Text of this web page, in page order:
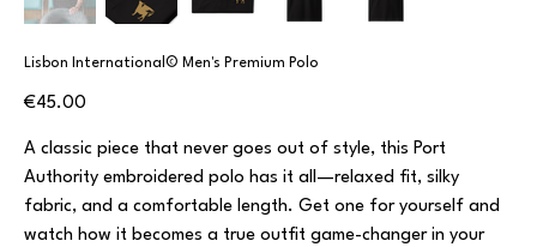
Lisbon International© Men's Premium Polo
Price
€45.00
A classic piece that never goes out of style, this Port
Authority embroidered polo has it all—relaxed fit, silky
fabric, and a comfortable length. Get one for yourself and
watch how it becomes a true outfit game-changer in your